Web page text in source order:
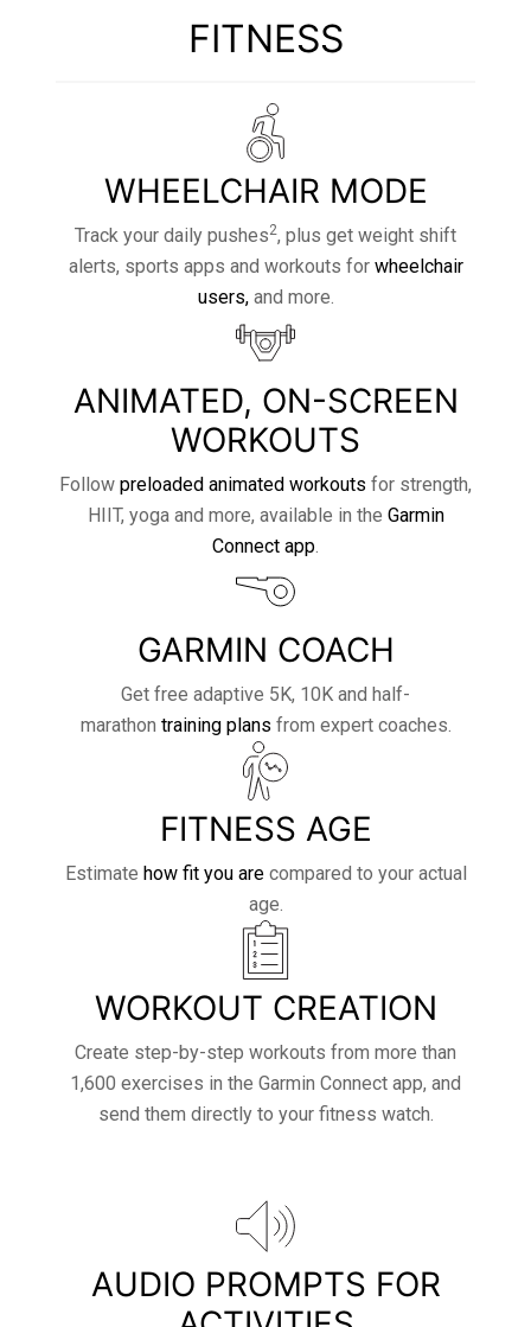
FITNESS
WHEELCHAIR MODE
Track your daily pushes2, plus get weight shift
alerts, sports apps and workouts for wheelchair
users,and more.
ANIMATED, ON-SCREEN
WORKOUTS
Follow preloaded animated workouts for strength,
HIIT, yoga and more, available in the Garmin
Connect app
GARMIN COACH
Get free adaptive 5K, 10K and half-
marathon training plans from expert coaches.
FITNESS AGE
Estimate how fit you arecompared to your actual
age.
WORKOUT CREATION
Create step-by-step workouts from more than
1,600 exercises in the Garmin Connect app, and
send them directly to your fitness watch.
AUDIO PROMPTS FOR